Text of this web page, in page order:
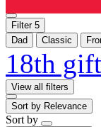
Filter 5
Dad
Classic
18th
View all filters
Sort by Relevance
Sort by